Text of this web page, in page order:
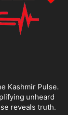
Kashmir Pulse.
unheard
reveals truth.